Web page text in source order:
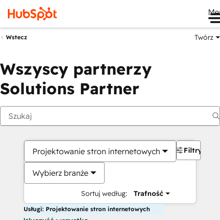
Wstecz Twórz
Wszyscy partnerzy
Solutions Partner
Projektowanie stron internetowych
Wybierz branże
Sortuj według: Trafność
Filtry
Usługi: Projektowanie stron internetowych